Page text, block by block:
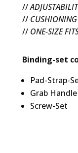
//
//
// ONE-SIZE
Binding-set
Pad-Strap-
Grab Handle
Screw-Set